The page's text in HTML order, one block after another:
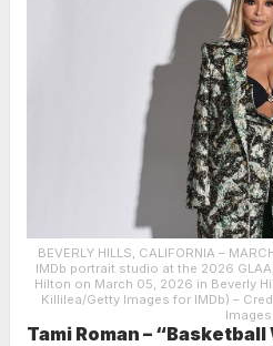
BEVERLY HILLS, CALIFORNIA –
IMDb portrait studio at the 2026
Hilton on March 05, 2026 in Beverly
Killilea/Getty Images for IMDb) –
Images
Tami Roman – “Basketball